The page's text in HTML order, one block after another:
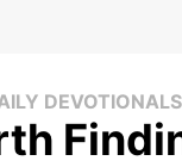
DEVOTIONALS